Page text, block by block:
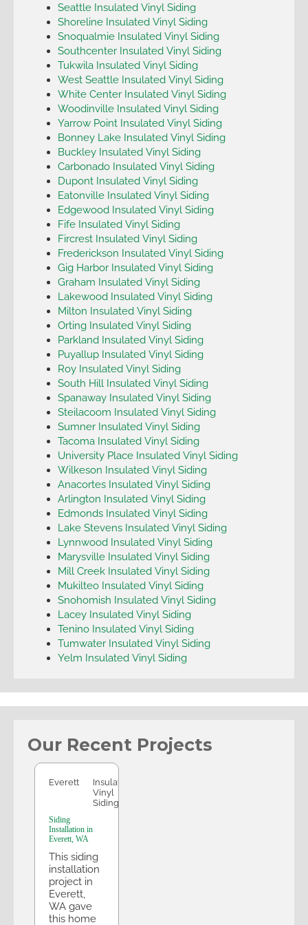
Seattle Insulated Vinyl Siding
Shoreline Insulated Vinyl Siding
Snoqualmie Insulated Vinyl Siding
Southcenter Insulated Vinyl Siding
Tukwila Insulated Vinyl Siding
West Seattle Insulated Vinyl Siding
White Center Insulated Vinyl Siding
Woodinville Insulated Vinyl Siding
Yarrow Point Insulated Vinyl Siding
Bonney Lake Insulated Vinyl Siding
Buckley Insulated Vinyl Siding
Carbonado Insulated Vinyl Siding
Dupont Insulated Vinyl Siding
Eatonville Insulated Vinyl Siding
Edgewood Insulated Vinyl Siding
Fife Insulated Vinyl Siding
Fircrest Insulated Vinyl Siding
Frederickson Insulated Vinyl Siding
Gig Harbor Insulated Vinyl Siding
Graham Insulated Vinyl Siding
Lakewood Insulated Vinyl Siding
Milton Insulated Vinyl Siding
Orting Insulated Vinyl Siding
Parkland Insulated Vinyl Siding
Puyallup Insulated Vinyl Siding
Roy Insulated Vinyl Siding
South Hill Insulated Vinyl Siding
Spanaway Insulated Vinyl Siding
Steilacoom Insulated Vinyl Siding
Sumner Insulated Vinyl Siding
Tacoma Insulated Vinyl Siding
University Place Insulated Vinyl Siding
Wilkeson Insulated Vinyl Siding
Anacortes Insulated Vinyl Siding
Arlington Insulated Vinyl Siding
Edmonds Insulated Vinyl Siding
Lake Stevens Insulated Vinyl Siding
Lynnwood Insulated Vinyl Siding
Marysville Insulated Vinyl Siding
Mill Creek Insulated Vinyl Siding
Mukilteo Insulated Vinyl Siding
Snohomish Insulated Vinyl Siding
Lacey Insulated Vinyl Siding
Tenino Insulated Vinyl Siding
Tumwater Insulated Vinyl Siding
Yelm Insulated Vinyl Siding
Our Recent Projects
Everett
Everett
Insulated
Vinyl
Siding
Siding
Installation in
Everett, WA
This siding
installation
project in
Everett,
WA gave
this home